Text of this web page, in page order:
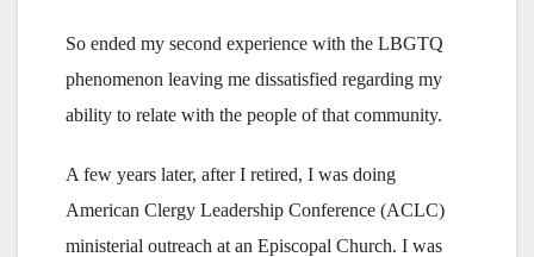
So ended my second experience with the LBGTQ
phenomenon leaving me dissatisfied regarding my
ability to relate with the people of that community.
A few years later, after I retired, I was doing
American Clergy Leadership Conference (ACLC)
ministerial outreach at an Episcopal Church. I was